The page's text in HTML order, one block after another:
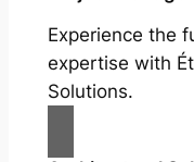
Experience the
expertise with
Solutions.